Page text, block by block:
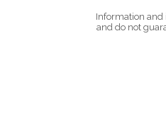
Information and
and do not